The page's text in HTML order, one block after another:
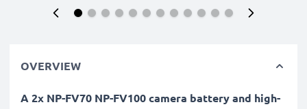
OVERVIEW
A 2x NP-FV70 NP-FV100 camera battery and high-